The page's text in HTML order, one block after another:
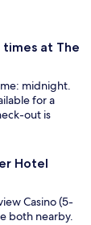
at The
midnight.
for a
out is
Hotel
Casino (5-
both nearby.